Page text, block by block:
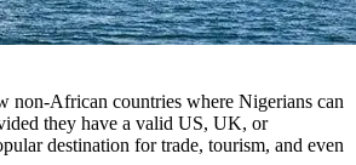
non-African countries where Nigerians can
they have a valid US, UK, or
destination for trade, tourism, and even